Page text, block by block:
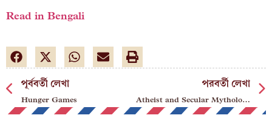
Read in Bengali
পূর্ববর্তী লেখা
Hunger Games
পরবর্তী লেখা
Atheist and Secular Mythologies